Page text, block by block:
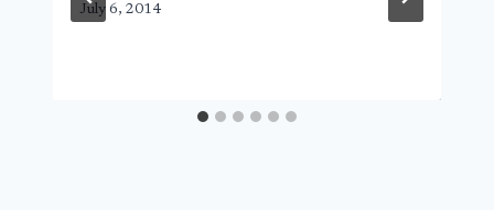
July 6, 2014